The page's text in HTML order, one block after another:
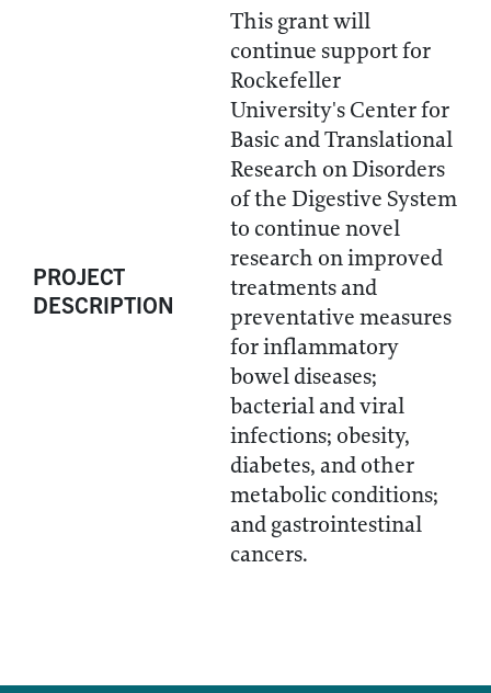
PROJECT
DESCRIPTION
This grant will
continue support for
Rockefeller
University's Center for
Basic and Translational
Research on Disorders
of the Digestive System
to continue novel
research on improved
treatments and
preventative measures
for inflammatory
bowel diseases;
bacterial and viral
infections; obesity,
diabetes, and other
metabolic conditions;
and gastrointestinal
cancers.